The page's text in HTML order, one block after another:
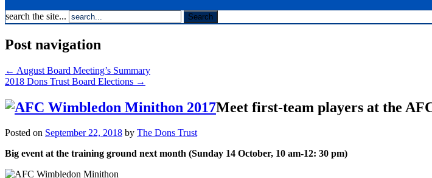
search the site...
Post navigation
← August Board Meeting’s Summary
2018 Dons Trust Board Elections →
Meet first-team players at the
Posted on September 22, 2018 by The Dons Trust
Big event at the training ground next month (Sunday 14 October, 10 am-12: 30 pm)